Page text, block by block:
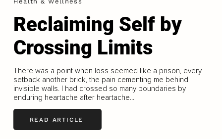
Reclaiming Self by
Crossing Limits
There was a point when loss seemed like a prison, every
setback another brick, the pain cementing me behind
invisible walls. I had crossed so many boundaries by
enduring heartache after heartache...
READ ARTICLE